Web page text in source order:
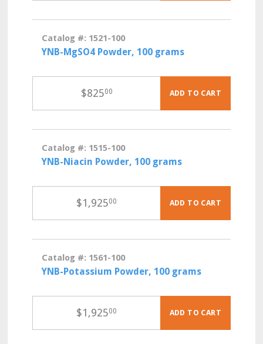
Catalog #: 1521-100
YNB-MgSO4 Powder, 100 grams
$82500 ADD TO CART
Catalog #: 1515-100
YNB-Niacin Powder, 100 grams
$1,92500 ADD TO CART
Catalog #: 1561-100
YNB-Potassium Powder, 100 grams
$1,92500 ADD TO CART